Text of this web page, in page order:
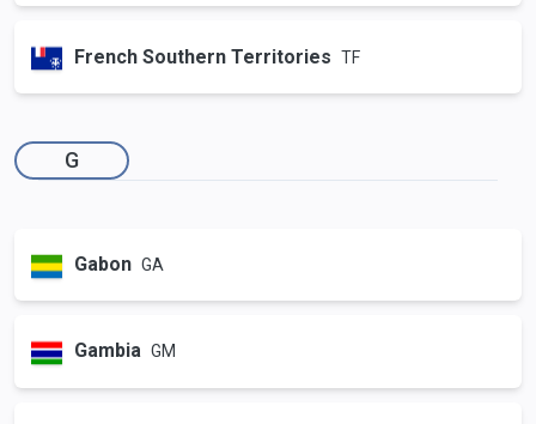
French Southern Territories TF
G
Gabon GA
Gambia GM